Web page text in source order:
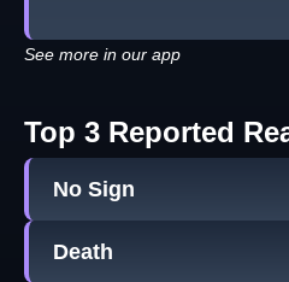
See more in our app
Top 3 Reported
No Sign
Death